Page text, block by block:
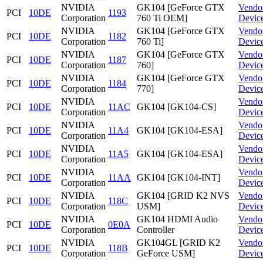
PCI
10DE
NVIDIA
Corporation
1193
GK104 [GeForce GTX
760 Ti OEM]
PCI
10DE
NVIDIA
Corporation
1182
GK104 [GeForce GTX
760 Ti]
PCI
10DE
NVIDIA
Corporation
1187
GK104 [GeForce GTX
760]
PCI
10DE
NVIDIA
Corporation
1184
GK104 [GeForce GTX
770]
PCI
10DE
NVIDIA
Corporation
11AC GK104 [GK104-CS]
PCI
10DE
NVIDIA
Corporation
11A4 GK104 [GK104-ESA]
PCI
10DE
NVIDIA
Corporation
11A5 GK104 [GK104-ESA]
PCI
10DE
NVIDIA
Corporation
11AA GK104 [GK104-INT]
PCI
10DE
NVIDIA
Corporation
118C
GK104 [GRID K2 NVS
USM]
PCI
10DE
NVIDIA
Corporation
0E0A
GK104 HDMI Audio
Controller
PCI
10DE
NVIDIA
Corporation
118B
GK104GL [GRID K2
GeForce USM]